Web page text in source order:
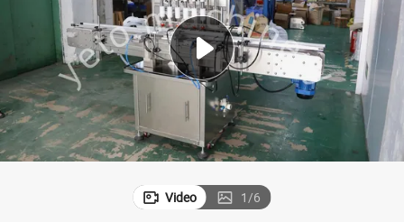
pullover hoody
motorcycle
basketball shoe
Video 1/6